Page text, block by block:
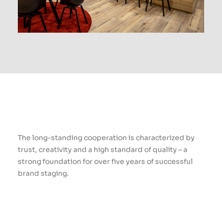
The long-standing cooperation is characterized by
trust, creativity and a high standard of quality – a
strong foundation for over five years of successful
brand staging.